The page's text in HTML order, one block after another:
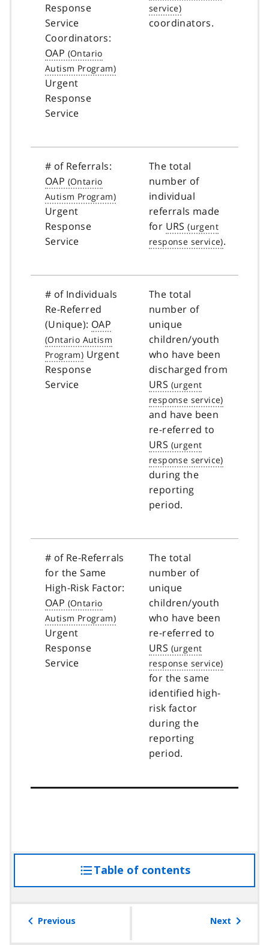
Response
Service
Coordinators:
OAP
Urgent
Response
Service
coordinators.
# of Referrals:
OAP
Urgent
Response
Service
The total
number of
individual
referrals made
for URS
.
# of Individuals
Re-Referred
(Unique): OAP
Urgent
Response
Service
The total
number of
unique
children/youth
who have been
discharged from
URS
and have been
re-referred to
URS
during the
reporting
period.
# of Re-Referrals
for the Same
High-Risk Factor:
OAP
Urgent
Response
Service
The total
number of
unique
children/youth
who have been
re-referred to
URS
for the same
identified high-
risk factor
during the
reporting
period.
Table of contentsaccess
the
Previous Next